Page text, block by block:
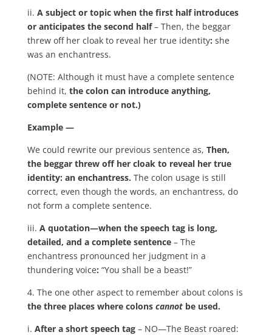
ii. A subject or topic when the first half introduces
or anticipates the second half– Then, the beggar
threw off her cloak to reveal her true identity: she
was an enchantress.
(NOTE: Although it must have a complete sentence
behind it, the colon can introduce anything,
complete sentence or not.)
Example —
We could rewrite our previous sentence as, Then,
the beggar threw off her cloak to reveal her true
identity: an enchantress. The colon usage is still
correct, even though the words, an enchantress, do
not form a complete sentence.
iii. A quotation—when the speech tag is long,
detailed, and a complete sentence– The
enchantress pronounced her judgment in a
thundering voice: “You shall be a beast!”
4. The one other aspect to remember about colons is
the three places where colons cannotbe used.
i. After a short speech tag– NO—The Beast roared: